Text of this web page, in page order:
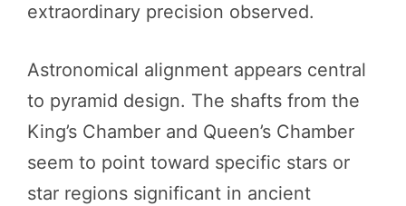
extraordinary precision observed.
Astronomical alignment appears central
to pyramid design. The shafts from the
King’s Chamber and Queen’s Chamber
seem to point toward specific stars or
star regions significant in ancient